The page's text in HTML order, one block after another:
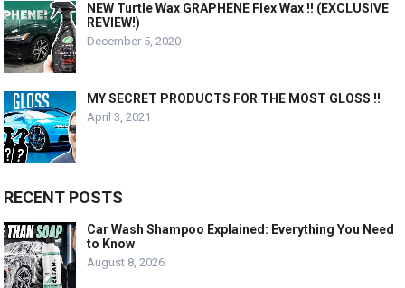
NEW Turtle Wax GRAPHENE Flex Wax !! (EXCLUSIVE
REVIEW!)
December 5, 2020
MY SECRET PRODUCTS FOR THE MOST GLOSS !!
April 3, 2021
RECENT POSTS
Car Wash Shampoo Explained: Everything You Need
to Know
August 8, 2026